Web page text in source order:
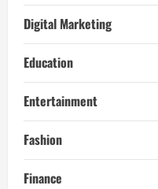
Digital Marketing
Education
Entertainment
Fashion
Finance